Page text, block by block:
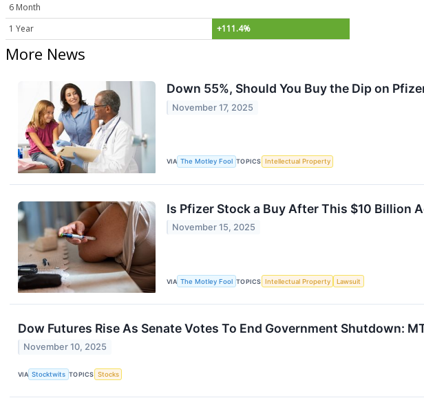
6 Month
1 Year
+111.4%
More News
Down 55%, Should You Buy the Dip on
November 17, 2025
VIA The Motley Fool TOPICS Intellectual Property
Is Pfizer Stock a Buy After This $10 Billion
November 15, 2025
VIA The Motley Fool TOPICS Intellectual Property Lawsuit
Dow Futures Rise As Senate Votes To End Government Shutdown:
November 10, 2025
VIA Stocktwits TOPICS Stocks